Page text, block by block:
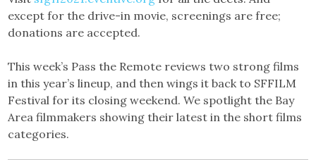
except for the drive-in movie, screenings are free;
donations are accepted.
This week’s Pass the Remote reviews two strong films
in this year’s lineup, and then wings it back to SFFILM
Festival for its closing weekend. We spotlight the Bay
Area filmmakers showing their latest in the short films
categories.